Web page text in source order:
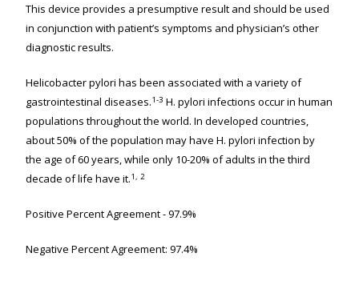
This device provides a presumptive result and should be used
in conjunction with patient’s symptoms and physician’s other
diagnostic results.
Helicobacter pylori has been associated with a variety of
gastrointestinal diseases.1-3 H. pylori infections occur in human
populations throughout the world. In developed countries,
about 50% of the population may have H. pylori infection by
the age of 60 years, while only 10-20% of adults in the third
decade of life have it.1, 2
Positive Percent Agreement - 97.9%
Negative Percent Agreement: 97.4%